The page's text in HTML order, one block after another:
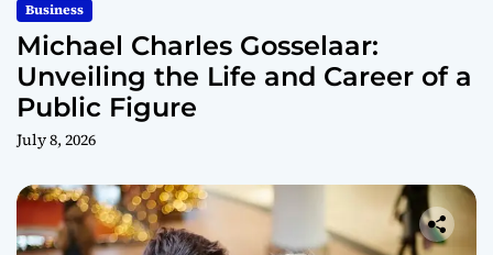
Business
Michael Charles Gosselaar:
Unveiling the Life and Career of a
Public Figure
July 8, 2026